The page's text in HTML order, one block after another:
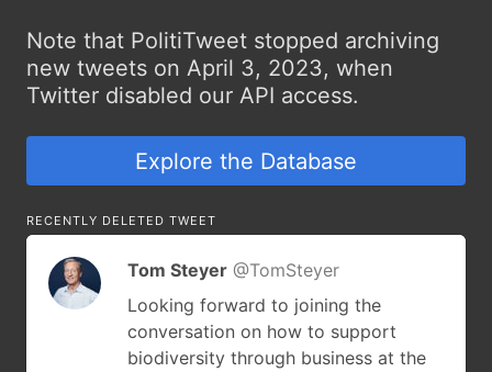
Note that PolitiTweet stopped archiving
new tweets on April 3, 2023, when
Twitter disabled our API access.
Explore the Database
RECENTLY DELETED TWEET
Tom Steyer @TomSteyer
Looking forward to joining the
conversation on how to support
biodiversity through business at the